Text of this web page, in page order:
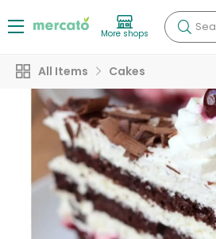
More shops
All Items Cakes